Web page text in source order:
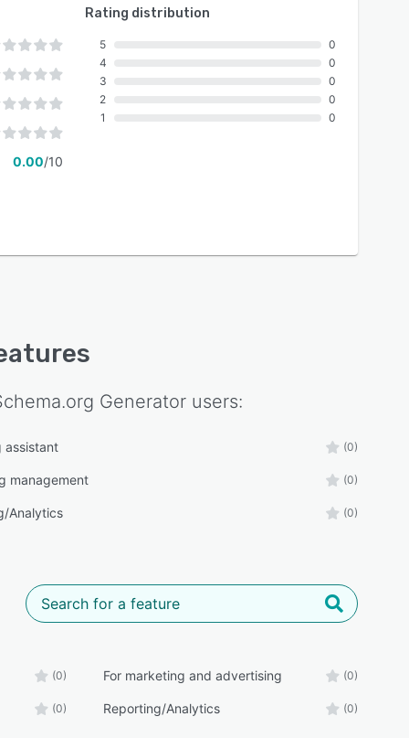
0.00/10
Rating distribution
5
4
3
2
1
0
0
0
0
0
Generator users:
assistant (0)
management (0)
Analytics (0)
(0) For marketing and advertising (0)
(0) Reporting/Analytics (0)